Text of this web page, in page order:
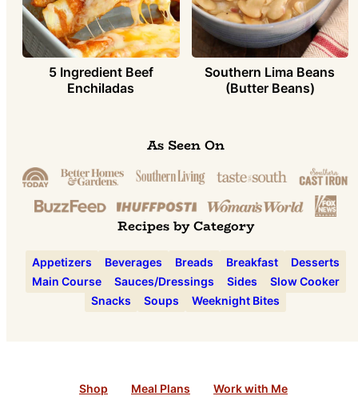
5 Ingredient Beef
Enchiladas
Southern Lima Beans
(Butter Beans)
As Seen On
Recipes by Category
Appetizers Beverages Breads Breakfast
Desserts
Main Course
Sauces/Dressings Sides
Slow Cooker
Snacks
Soups Weeknight Bites
Shop Meal Plans Work with Me